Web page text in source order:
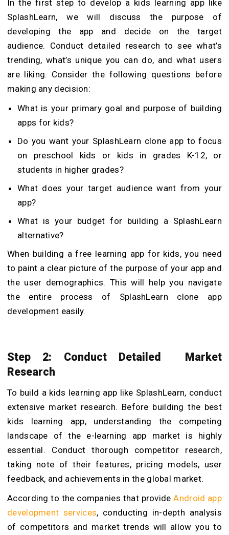
In the first step to develop a kids learning app like
SplashLearn, we will discuss the purpose of
developing the app and decide on the target
audience. Conduct detailed research to see what’s
trending, what’s unique you can do, and what users
are liking. Consider the following questions before
making any decision:
What is your primary goal and purpose of building
apps for kids?
Do you want your SplashLearn clone app to focus
on preschool kids or kids in grades K-12, or
students in higher grades?
What does your target audience want from your
app?
What is your budget for building a SplashLearn
alternative?
When building a free learning app for kids, you need
to paint a clear picture of the purpose of your app and
the user demographics. This will help you navigate
the entire process of SplashLearn clone app
development easily.
Step 2: Conduct Detailed Market
Research
To build a kids learning app like SplashLearn, conduct
extensive market research. Before building the best
kids learning app, understanding the competing
landscape of the e-learning app market is highly
essential. Conduct thorough competitor research,
taking note of their features, pricing models, user
feedback, and achievements in the global market.
According to the companies that provideAndroid app
development services, conducting in-depth analysis
of competitors and market trends will allow you to